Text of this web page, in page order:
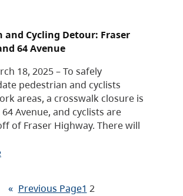
and Cycling Detour: Fraser
64 Avenue
18, 2025 – To safely
pedestrian and cyclists
areas, a crosswalk closure is
Avenue, and cyclists are
of Fraser Highway. There will
« Previous Page1 2